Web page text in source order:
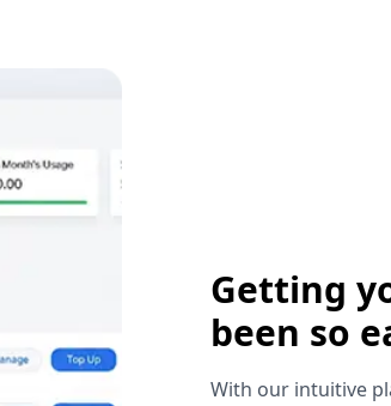
Getting
been so
With our intuitive